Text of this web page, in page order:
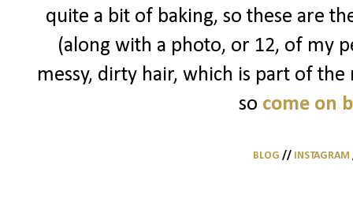
quite a bit of baking, so these are
(along with a photo, or 12, of my
messy, dirty hair, which is part of
so come on
BLOG // INSTAGRAM